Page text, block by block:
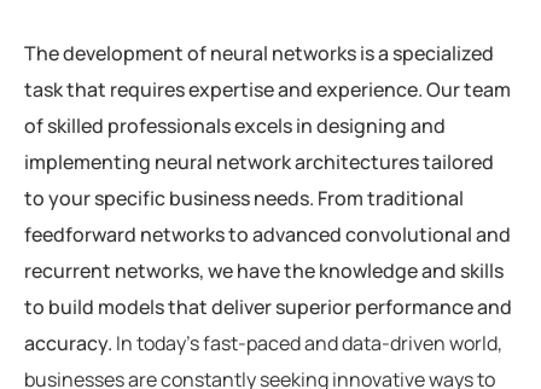
The development of neural networks is a specialized
task that requires expertise and experience. Our team
of skilled professionals excels in designing and
implementing neural network architectures tailored
to your specific business needs. From traditional
feedforward networks to advanced convolutional and
recurrent networks, we have the knowledge and skills
to build models that deliver superior performance and
accuracy. In today’s fast-paced and data-driven world,
businesses are constantly seeking innovative ways to